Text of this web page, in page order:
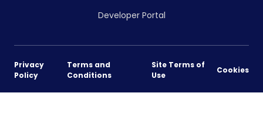
Developer Portal
Privacy
Policy
Terms and
Conditions
Site Terms of
Use
Cookies